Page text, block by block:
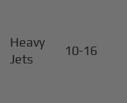
Heavy
Jets
10-16